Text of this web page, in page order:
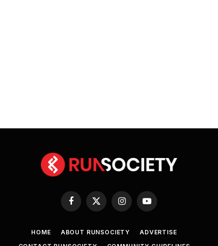
Facebook
X
InstagramYouTube
HOME ABOUT RUNSOCIETY
ADVERTISE